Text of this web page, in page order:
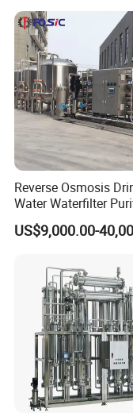
Drinking Water
Plant in Ethiopia
Reverse Osmosis
Water Waterfilter
Equipment Wine
RO Pure Water
US$9,000.00-